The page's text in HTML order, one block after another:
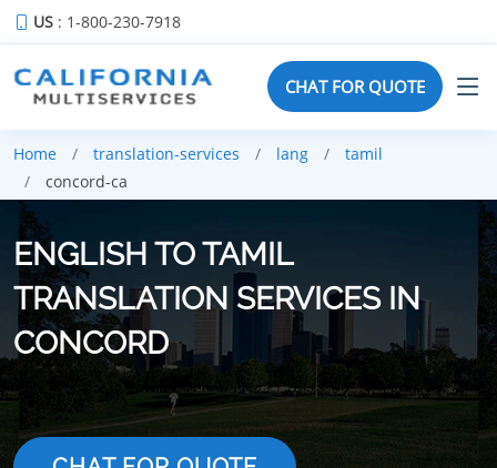
US : 1-800-230-7918
CHAT FOR QUOTE
Home translation-services lang
tamil
concord-ca
ENGLISH TO TAMIL
TRANSLATION SERVICES IN
CONCORD